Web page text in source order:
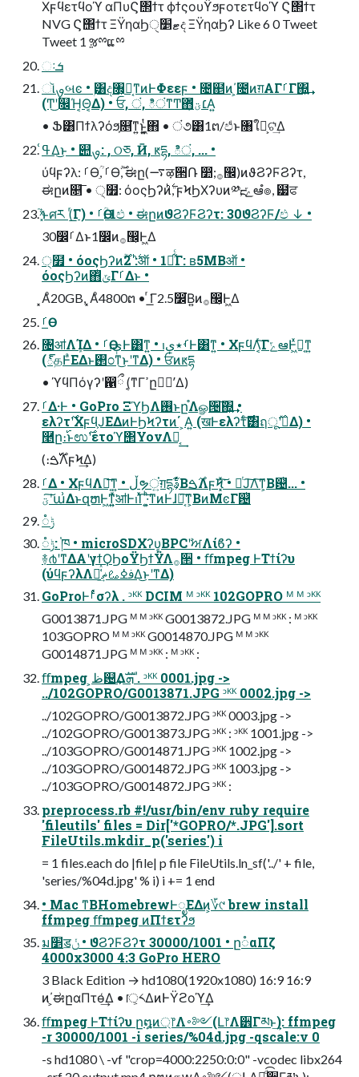
Χϝϥετϥοϓ αΠυϚ΢ϯτ ϕϯςουϔϧϝοτετϥοϓ Ϛ΢ϯτ
NVG Ϛ΢ϯτ ΞΫηαϦޓ׵ੑද ΞΫηαϦʔ Like 6 0 Tweet
Tweet 1 ૹྉແྉ
ઃܭ
ૉࡐબͼ • ۭ͸ද৘͕๛͔ͳͷͰΦεεϝ • ೔຅ͷ΄͏͕೔ͷग़ΑΓࡱΓ΍͍͢
(Ͳ͜ʹ௜Ή͔Θ͔Δ) • ਓ, ं, ిंͳͲ΋׆ؾ͕͋ͬͯΑ͍
• Ֆ͸Πϯλʔόϧ͕௕͘ͳ͍ͱ͖͍͔ͭ΋ • ं૭͸1ຕ/ඵͩͱ৘ใྔ͕ଟ͗͢Δ
ߟ͑Δ͜ͱ • ୊ࡐ: ۭ, ଠཅ, Ӣ, ԟདྷ, ిं, ... •
ύϥϝʔλ: ࡱӨִؒ, ࡱӨ࣌ؒ, ಈը(࠷ऴ੒Ռ ෺;࡞඼)ͷϑϨʔϜϨʔτ,
ಈըͷ௕͞ • ੍໿: όοςϦʔͷ࣋ͪ, ϝϞϦΧʔυͷ༰ྔ, ݻఆํ๏, ๷ਫ
͓֮͑ͯ͘ͱศར (ͬ͘͟Γ) • ࡱӨִؒ: 1ඵ • ಈըͷϑϨʔϜϨʔτ: 30ϑϨʔϜ/ඵ ↓ •
30෼ࡱΔͱ1෼ͷ࡞඼͕Ͱ͖Δ
੍໿ • όοςϦʔͷ࣋ͪ: 2࣌ؒऑ • 1ຕ͋ͨΓ: ʙ5MBऑ •
όοςϦʔͷ΋ͭݶΓࡱΔͱ •
͓Αͦ20GB, ͓Αͦ4800ຕ • ͬ͘͟Γ2.5෼͘Β͍ͷ࡞඼͕Ͱ͖Δ
৔ॴΛܾΊΔ • ࡱӨېࢭͰ͸ͳ͍ • ࡾ٭ېࢭͰ͸ͳ͍ • ΧϝϥΛ͔ͬ͠ΓݻఆͰ͖ͯಈ͔ͳ͍
(్தͰͣΕΔͱ࢒೦ͳ͜ͱʹͳΔ) • ਓͷԟདྷ
• ϓϥΠόγʔʹ഑ྀ (͔ͳΓߴը࣭ʹࣸΔ)
ࡱΔ·Ͱ • GoPro ΞϓϦΛ࢖͏ͱը֯Λௐ੔͠΍͍͢ •
ελʔτ࣌ʹΧϝϥ͕ͿΕΔͷͰϦϞʔτͷ΄ ͏͕Α͍ (खͰελʔτͨ࣌͠͸ฤू࣌ʹࣺͯΔ) •
࿥ը։࢝ͱಉ࣌ʹετοϓ΢ΥονΛಈ͔͢
(։࢝࣌ࠁΛϝϞ͢Δ)
ࡱΔ • ΧϝϥΛಈ͔͞ͳ͍ • ڵຯਂ͍ग़དྷࣄ͕͋ͬͨΒ࣌ࠁΛϝϞ͓ͯ͘͠ • ՋͭͿ͠Λ͠ͳ͕Β଴ͭ... •
ؾʹ͠ա͗ΔͱզຫͰ͖ͳ͍͍ͯ͘ॴͰࢭΊͯ ͠·͍͕ͪͳͷͰɺԿ͔͠ͳ͕ΒͷΜͼΓ଴ͭ
ݱ૾
ݱ૾: ֓ཁ • microSDΧʔυ͔ΒPCʹࣸਅΛίϐʔ •
࿈൪ʹͳΔΑ͏ʹγϯϘϦοΫϦϯΫΛ࡞੒ • ﬀmpeg ͰΤϯίʔυ
(ύϥϝʔλΛม͑ͯࢼߦࡨޡ͢Δ͜ͱʹͳΔ)
GoProͰࡱͬͨσʔλ . ᵓᴷᴷ DCIM ᴹ ᵓᴷᴷ 102GOPRO ᴹ ᴹ ᵓᴷᴷ
G0013871.JPG ᴹ ᴹ ᵓᴷᴷ G0013872.JPG ᴹ ᴹ ᵓᴷᴷ : ᴹ ᵓᴷᴷ
103GOPRO ᴹ ᴹ ᵓᴷᴷ G0014870.JPG ᴹ ᴹ ᵓᴷᴷ
G0014871.JPG ᴹ ᴹ ᵓᴷᴷ : ᴹ ᵓᴷᴷ :
ﬀmpeg ͕ظ଴͢Δܗࣜ . ᵓᴷᴷ 0001.jpg ->
../102GOPRO/G0013871.JPG ᵓᴷᴷ 0002.jpg ->
../102GOPRO/G0013872.JPG ᵓᴷᴷ 0003.jpg ->
../102GOPRO/G0013873.JPG ᵓᴷᴷ : ᵓᴷᴷ 1001.jpg ->
../103GOPRO/G0014871.JPG ᵓᴷᴷ 1002.jpg ->
../103GOPRO/G0014872.JPG ᵓᴷᴷ 1003.jpg ->
../103GOPRO/G0014872.JPG ᵓᴷᴷ :
preprocess.rb #!/usr/bin/env ruby require
'fileutils' files = Dir['*GOPRO/*.JPG'].sort
FileUtils.mkdir_p('series') i
= 1 files.each do |file| p file FileUtils.ln_sf('../' + file,
'series/%04d.jpg' % i) i += 1 end
• Mac ͳΒHomebrewͰೖΕΔͷ͕؆୯ brew install
ffmpeg ﬀmpeg ͷΠϯετʔϧ
ม׵ॾݩ • ϑϨʔϜϨʔτ 30000/1001 • ը૾αΠζ
4000x3000 4:3 GoPro HERO
3 Black Edition → hd1080(1920x1080) 16:9 16:9
ͷ΄͏͕ಈըαΠτө͑͢Δ • ॎ͕༨ΔͷͰΫϩοϓ͢Δ
ﬀmpeg ͰΤϯίʔυ ը໘ͷ্෦Λ࠾༻(Լ෦Λ੾Γམͱ͢): ffmpeg
-r 30000/1001 -i series/%04d.jpg -qscale:v 0
-s hd1080 \ -vf "crop=4000:2250:0:0" -vcodec libx264